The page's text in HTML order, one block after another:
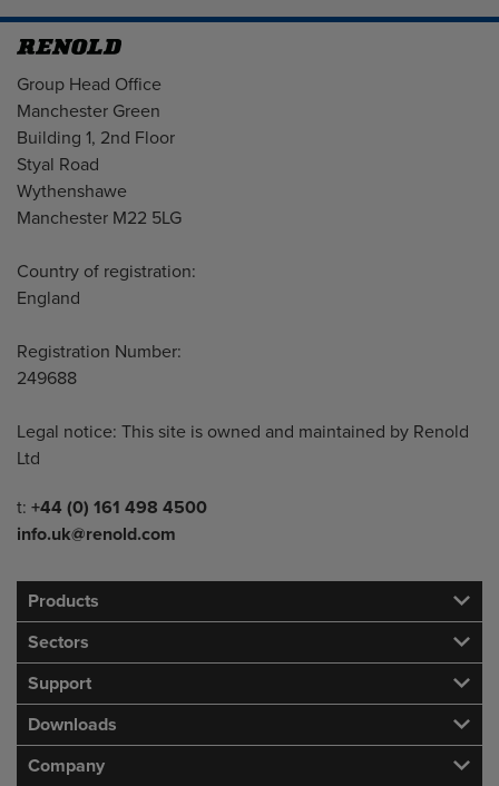
Address
Group Head Office
Manchester Green
Building 1, 2nd Floor
Styal Road
Wythenshawe
Manchester M22 5LG
Country of registration:
England
Registration Number:
249688
Legal notice: This site is owned and maintained by Renold
Ltd
Telephone/Fax
t: +44 (0) 161 498 4500
info.uk@renold.com
Products
Sectors
Support
Downloads
Company